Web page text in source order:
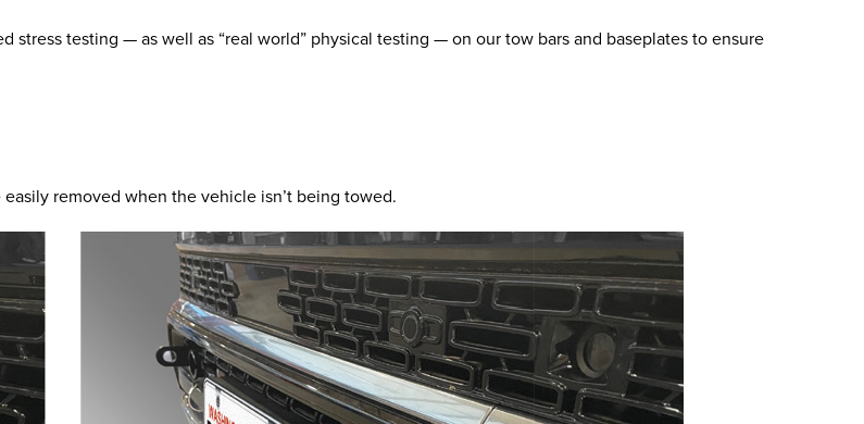
testing — as well as “real world” physical testing — on our tow bars and baseplates to ensure
removed when the vehicle isn’t being towed.